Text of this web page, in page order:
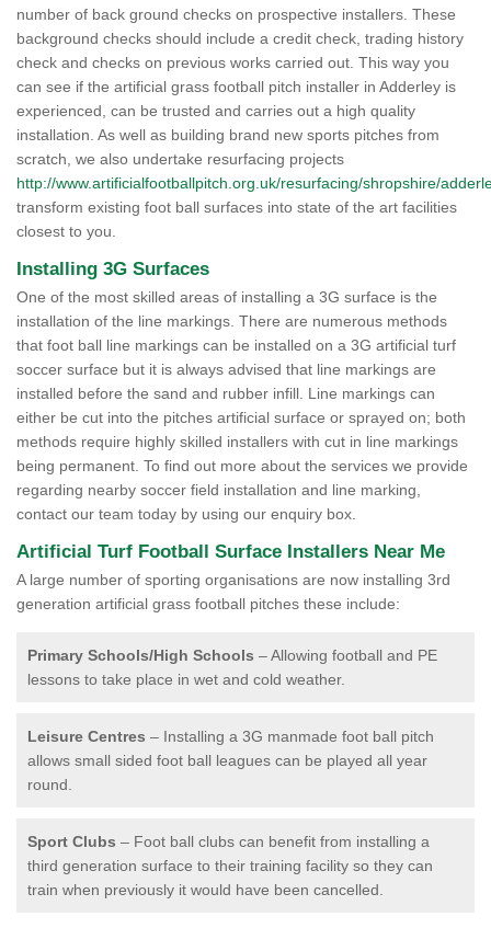
number of back ground checks on prospective installers. These
background checks should include a credit check, trading history
check and checks on previous works carried out. This way you
can see if the artificial grass football pitch installer in Adderley is
experienced, can be trusted and carries out a high quality
installation. As well as building brand new sports pitches from
scratch, we also undertake resurfacing projects
http://www.artificialfootballpitch.org.uk/resurfacing/shropshire/
transform existing foot ball surfaces into state of the art facilities
closest to you.
Installing 3G Surfaces
One of the most skilled areas of installing a 3G surface is the
installation of the line markings. There are numerous methods
that foot ball line markings can be installed on a 3G artificial turf
soccer surface but it is always advised that line markings are
installed before the sand and rubber infill. Line markings can
either be cut into the pitches artificial surface or sprayed on; both
methods require highly skilled installers with cut in line markings
being permanent. To find out more about the services we provide
regarding nearby soccer field installation and line marking,
contact our team today by using our enquiry box.
Artificial Turf Football Surface Installers Near Me
A large number of sporting organisations are now installing 3rd
generation artificial grass football pitches these include:
Primary Schools/High Schools – Allowing football and PE
lessons to take place in wet and cold weather.
Leisure Centres – Installing a 3G manmade foot ball pitch
allows small sided foot ball leagues can be played all year
round.
Sport Clubs – Foot ball clubs can benefit from installing a
third generation surface to their training facility so they can
train when previously it would have been cancelled.